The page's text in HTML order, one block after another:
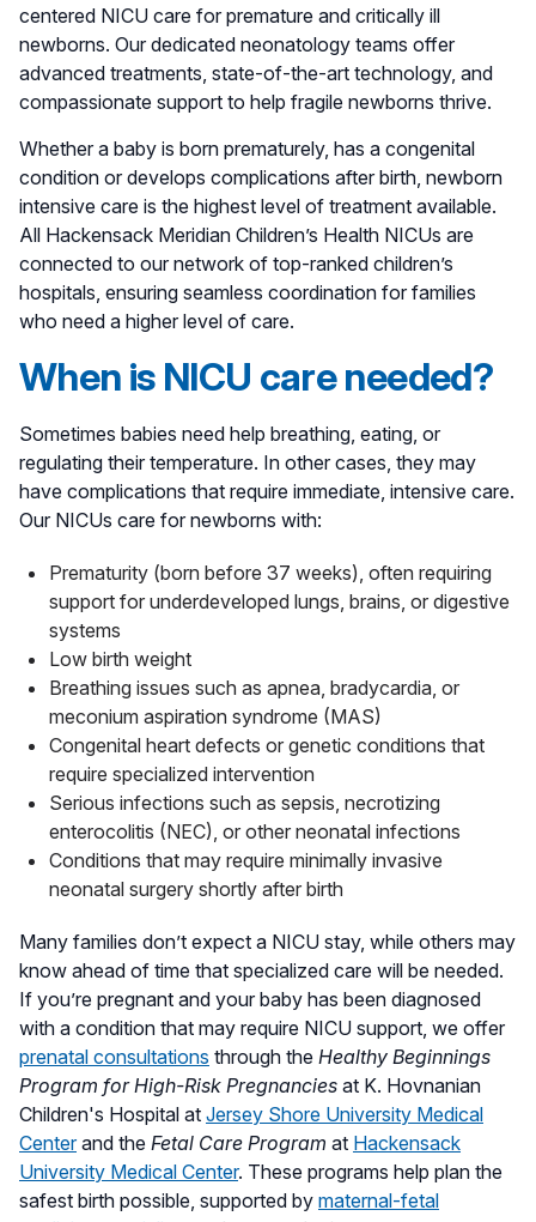
centered NICU care for premature and critically ill
newborns. Our dedicated neonatology teams offer
advanced treatments, state-of-the-art technology, and
compassionate support to help fragile newborns thrive.
Whether a baby is born prematurely, has a congenital
condition or develops complications after birth, newborn
intensive care is the highest level of treatment available.
All Hackensack Meridian Children’s Health NICUs are
connected to our network of top-ranked children’s
hospitals, ensuring seamless coordination for families
who need a higher level of care.
When is NICU care needed?
Sometimes babies need help breathing, eating, or
regulating their temperature. In other cases, they may
have complications that require immediate, intensive care.
Our NICUs care for newborns with:
Prematurity (born before 37 weeks), often requiring
support for underdeveloped lungs, brains, or digestive
systems
Low birth weight
Breathing issues such as apnea, bradycardia, or
meconium aspiration syndrome (MAS)
Congenital heart defects or genetic conditions that
require specialized intervention
Serious infections such as sepsis, necrotizing
enterocolitis (NEC), or other neonatal infections
Conditions that may require minimally invasive
neonatal surgery shortly after birth
Many families don’t expect a NICU stay, while others may
know ahead of time that specialized care will be needed.
If you’re pregnant and your baby has been diagnosed
with a condition that may require NICU support, we offer
prenatal consultations through the Healthy Beginnings
Program for High-Risk Pregnancies at K. Hovnanian
Children's Hospital at Jersey Shore University Medical
Centerand the Fetal Care Program at Hackensack
University Medical Center. These programs help plan the
safest birth possible, supported by maternal-fetal